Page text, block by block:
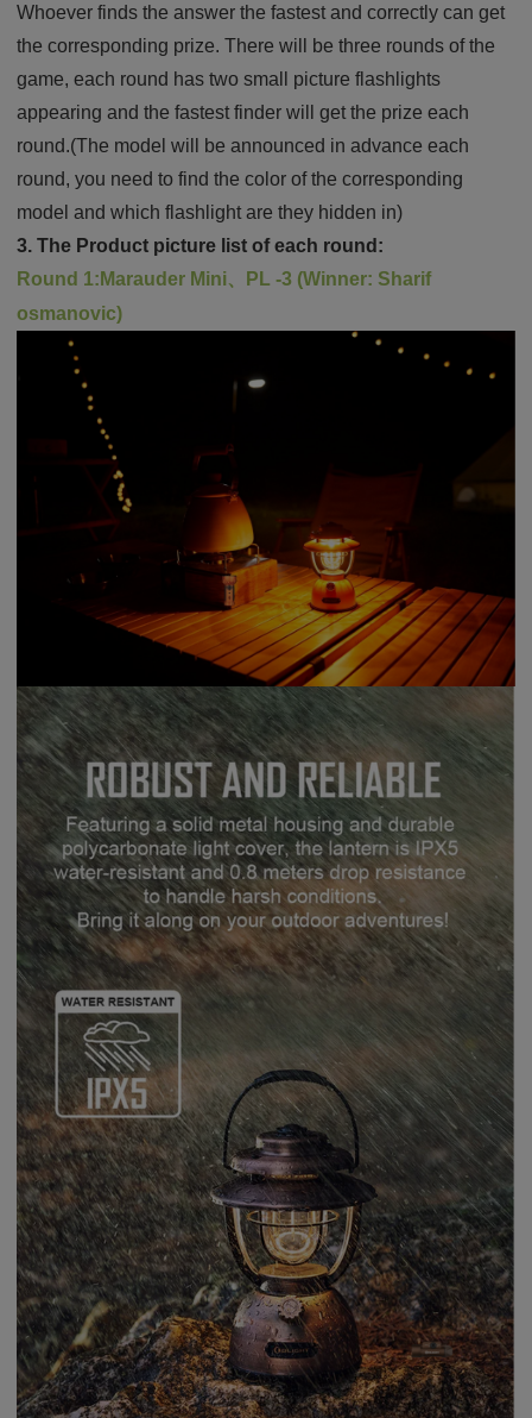
Whoever finds the answer the fastest and correctly can get
the corresponding prize. There will be three rounds of the
game, each round has two small picture flashlights
appearing and the fastest finder will get the prize each
round.(The model will be announced in advance each
round, you need to find the color of the corresponding
model and which flashlight are they hidden in)
3. The Product picture list of each round:
Round 1:Marauder Mini、PL -3 (Winner: Sharif
osmanovic)